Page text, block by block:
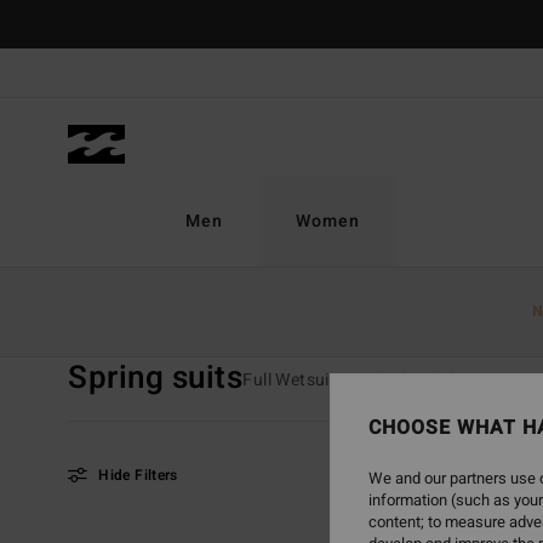
selection
Men Women
Spring suitsFull Wetsuits Spring Suits
Hide Filters
NEW ARRIVAL
CHOOSE WHAT
We and our partners
information (such as
content; to measure